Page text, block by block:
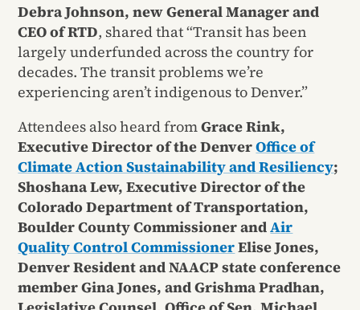
Debra Johnson, new General Manager and
CEO of RTD, shared that “Transit has been
largely underfunded across the country for
decades. The transit problems we’re
experiencing aren’t indigenous to Denver.”
Attendees also heard fromGrace Rink,
Executive Director of the DenverOffice of
Climate Action Sustainability and Resiliency;
Shoshana Lew, Executive Director of the
Colorado Department of Transportation,
Boulder County Commissioner andAir
Quality Control CommissionerElise Jones,
Denver Resident and NAACP state conference
member Gina Jones, and Grishma Pradhan,